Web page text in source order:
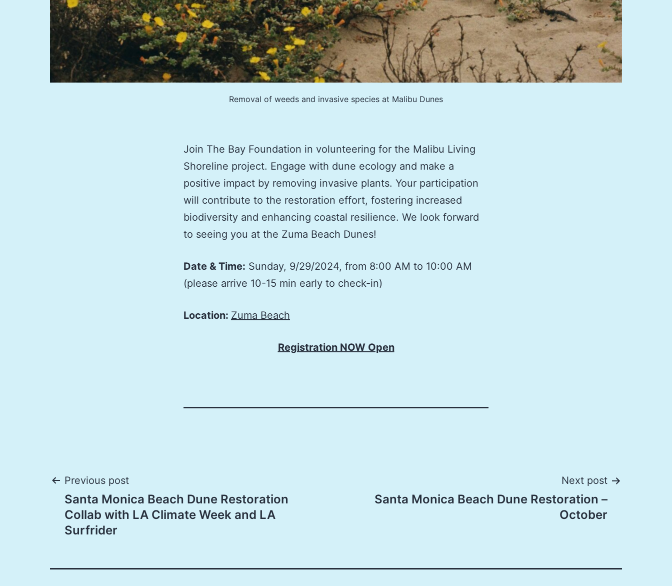
Removal of weeds and invasive species at Malibu Dunes
Join The Bay Foundation in volunteering for the Malibu Living
Shoreline project. Engage with dune ecology and make a
positive impact by removing invasive plants. Your participation
will contribute to the restoration effort, fostering increased
biodiversity and enhancing coastal resilience. We look forward
to seeing you at the Zuma Beach Dunes!
Date & Time: Sunday, 9/29/2024, from 8:00 AM to 10:00 AM
(please arrive 10-15 min early to check-in)
Location: Zuma Beach
Registration NOW Open
Post
navigation
Previous post
Santa Monica Beach Dune Restoration
Collab with LA Climate Week and LA
Surfrider
Next post
Santa Monica Beach Dune Restoration –
October